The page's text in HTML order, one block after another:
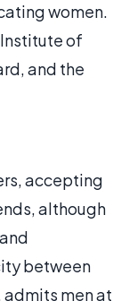
women.
of
and the
accepting
although
between
admits men at